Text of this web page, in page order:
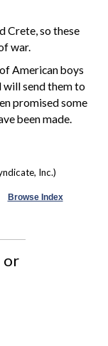
Crete, so these
war.
American boys
will send them to
promised some
been made.
Inc.)
Browse Index
or